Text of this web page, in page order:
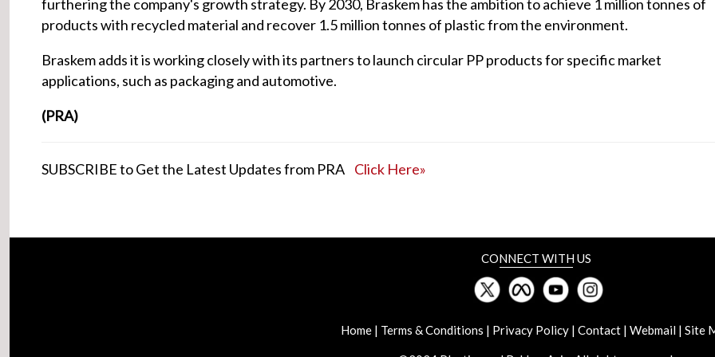
furthering the company's growth strategy. By 2030, Braskem has the ambition to achieve 1 million tonnes of
products with recycled material and recover 1.5 million tonnes of plastic from the environment.
Braskem adds it is working closely with its partners to launch circular PP products for specific market
applications, such as packaging and automotive.
(PRA)
SUBSCRIBE to Get the Latest Updates from PRA Click Here»
CONNECT WITH US
Home | Terms & Conditions | Privacy Policy | Contact | Webmail | Site